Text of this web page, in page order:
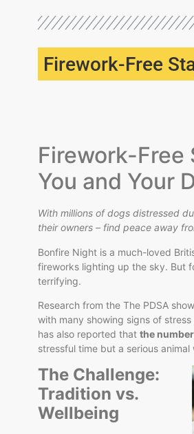
Firework-Free
Firework-Free
You and Your
With millions of dogs distressed
their owners – find peace away
Bonfire Night is a much-loved
fireworks lighting up the sky. But
terrifying.
Research from the The PDSA
with many showing signs of
has also reported that the
stressful time but a serious animal
The Challenge:
Tradition vs.
Wellbeing